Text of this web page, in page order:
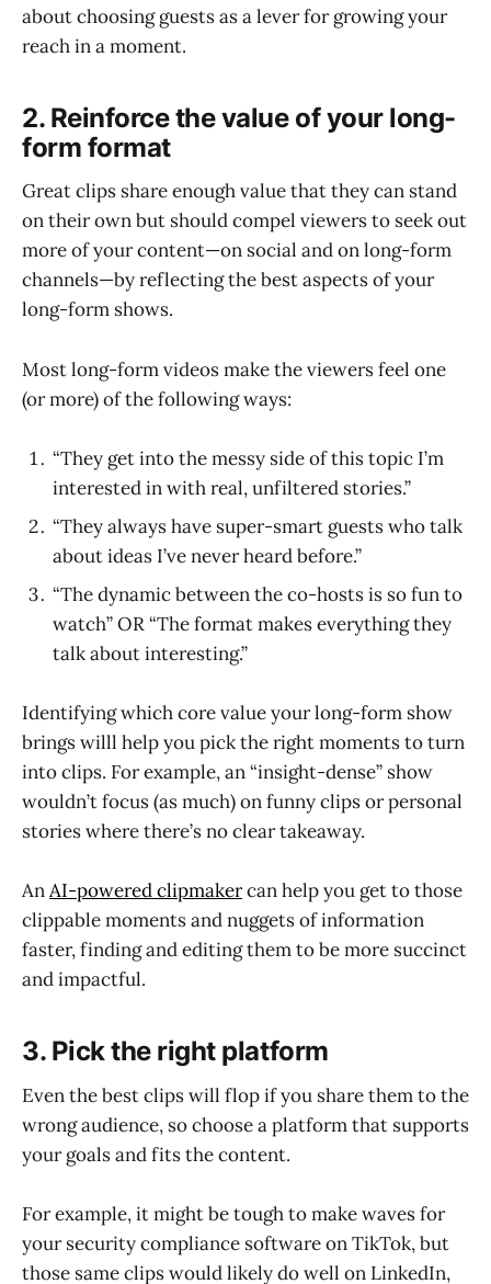
about choosing guests as a lever for growing your
reach in a moment.
2. Reinforce the value of your long-
form format
Great clips share enough value that they can stand
on their own but should compel viewers to seek out
more of your content—on social and on long-form
channels—by reflecting the best aspects of your
long-form shows.
Most long-form videos make the viewers feel one
(or more) of the following ways:
“They get into the messy side of this topic I’m
interested in with real, unfiltered stories.”
“They always have super-smart guests who talk
about ideas I’ve never heard before.”
“The dynamic between the co-hosts is so fun to
watch” OR “The format makes everything they
talk about interesting.”
Identifying which core value your long-form show
brings willl help you pick the right moments to turn
into clips. For example, an “insight-dense” show
wouldn’t focus (as much) on funny clips or personal
stories where there’s no clear takeaway.
AnAI-powered clipmakercan help you get to those
clippable moments and nuggets of information
faster, finding and editing them to be more succinct
and impactful.
3. Pick the right platform
Even the best clips will flop if you share them to the
wrong audience, so choose a platform that supports
your goals and fits the content.
For example, it might be tough to make waves for
your security compliance software on TikTok, but
those same clips would likely do well on LinkedIn,